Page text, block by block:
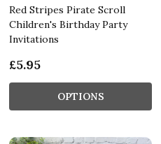
Red Stripes Pirate Scroll
Children's Birthday Party
Invitations
£5.95
OPTIONS